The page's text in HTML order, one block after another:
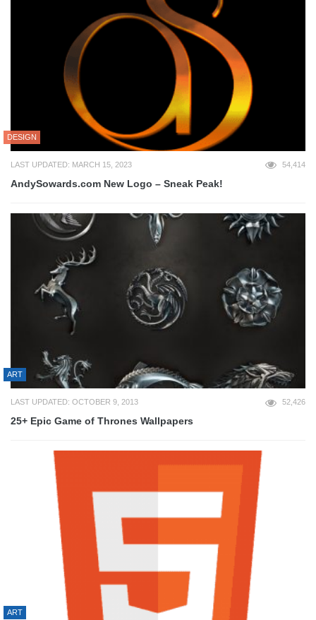
DESIGN
LAST UPDATED: MARCH 15, 2023 54,414
AndySowards.com New Logo – Sneak Peak!
ART
LAST UPDATED: OCTOBER 9, 2013 52,426
25+ Epic Game of Thrones Wallpapers
ART